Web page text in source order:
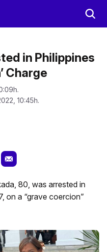
in Philippines
Charge
10:45h.
80, was arrested in
on a “grave coercion”